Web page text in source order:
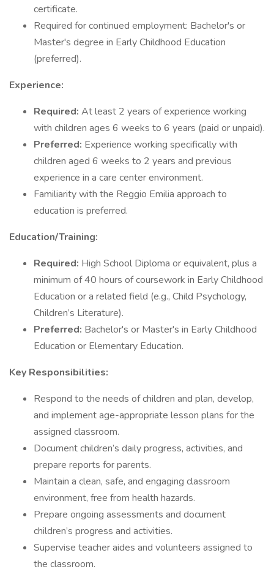
certificate.
Required for continued employment: Bachelor's or
Master's degree in Early Childhood Education
(preferred).
Experience:
Required: At least 2 years of experience working
with children ages 6 weeks to 6 years (paid or unpaid).
Preferred: Experience working specifically with
children aged 6 weeks to 2 years and previous
experience in a care center environment.
Familiarity with the Reggio Emilia approach to
education is preferred.
Education/Training:
Required: High School Diploma or equivalent, plus a
minimum of 40 hours of coursework in Early Childhood
Education or a related field (e.g., Child Psychology,
Children’s Literature).
Preferred: Bachelor's or Master's in Early Childhood
Education or Elementary Education.
Key Responsibilities:
Respond to the needs of children and plan, develop,
and implement age-appropriate lesson plans for the
assigned classroom.
Document children’s daily progress, activities, and
prepare reports for parents.
Maintain a clean, safe, and engaging classroom
environment, free from health hazards.
Prepare ongoing assessments and document
children’s progress and activities.
Supervise teacher aides and volunteers assigned to
the classroom.